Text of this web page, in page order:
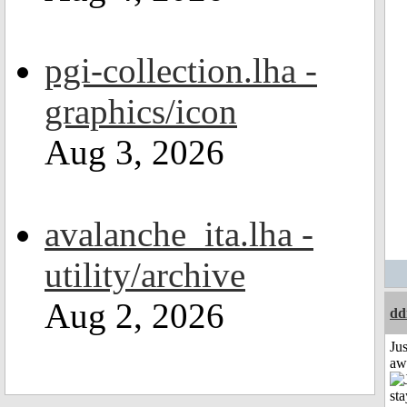
pgi-collection.lha -
graphics/icon
Aug 3, 2026
avalanche_ita.lha -
utility/archive
Aug 2, 2026